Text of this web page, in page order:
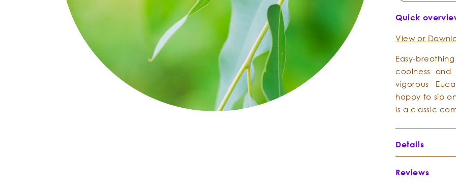
Quick
View or
Easy-breathing
coolness
vigorous
happy to sip
is a classic
Details
Botanical
Reviews